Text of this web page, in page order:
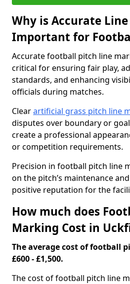
Why is Accurate
Important for
Accurate football pitch line
critical for ensuring fair play,
standards, and enhancing
officials during matches.
Clearartificial grass pitch line
disputes over boundary or
create a professional
or competition requirements.
Precision in football pitch line
on the pitch’s maintenance
positive reputation for the
How much does
Marking Cost in
The average cost of football
£600 - £1,500.
The cost of football pitch line